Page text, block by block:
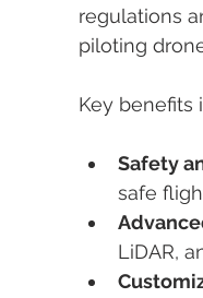
regulations
piloting
Key benefits
Safety
safe
LiDAR,